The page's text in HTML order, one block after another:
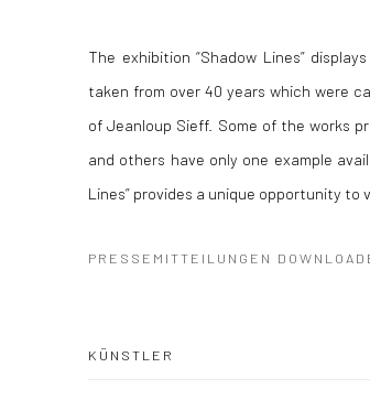
The exhibition “Shadow Lines”
taken from over 40 years which were
of Jeanloup Sieff. Some of the works
and others have only one example
Lines” provides a unique opportunity to
PRESSEMITTEILUNGEN
KÜNSTLER